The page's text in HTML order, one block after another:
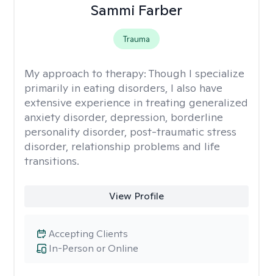
Sammi Farber
Trauma
My approach to therapy: Though I specialize
primarily in eating disorders, I also have
extensive experience in treating generalized
anxiety disorder, depression, borderline
personality disorder, post-traumatic stress
disorder, relationship problems and life
transitions.
View Profile
In-Person or Online
Accepting Clients